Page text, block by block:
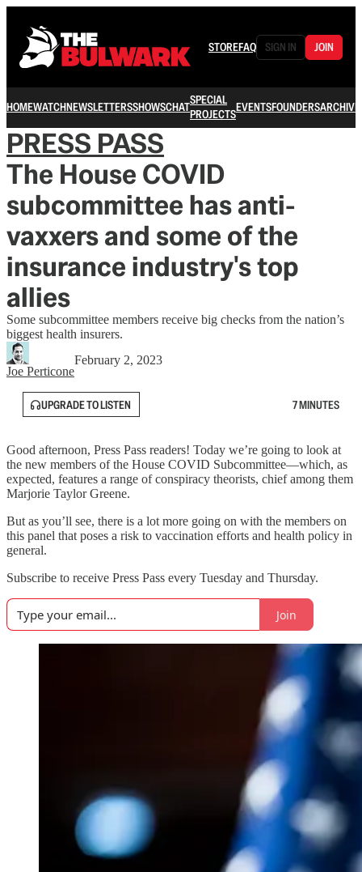
STOREFAQ SIGN IN JOIN
HOMEWATCHNEWSLETTERSSHOWSCHATSPECIAL
PROJECTSEVENTSFOUNDERSARCHIVE
PRESS PASS
The House COVID
subcommittee has anti-
vaxxers and some of the
insurance industry's top
allies
Some subcommittee members receive big checks from the nation’s
biggest health insurers.
Joe Perticone
February 2, 2023
UPGRADE TO LISTEN 7 MINUTES
Good afternoon, Press Pass readers! Today we’re going to look at
the new members of the House COVID Subcommittee—which, as
expected, features a range of conspiracy theorists, chief among them
Marjorie Taylor Greene.
But as you’ll see, there is a lot more going on with the members on
this panel that poses a risk to vaccination efforts and health policy in
general.
Subscribe to receive Press Pass every Tuesday and Thursday.
Join